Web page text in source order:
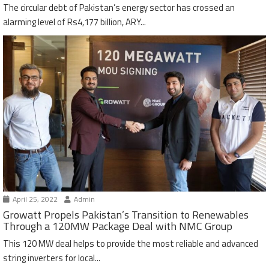
The circular debt of Pakistan’s energy sector has crossed an
alarming level of Rs4,177 billion, ARY...
April 25, 2022 Admin
Growatt Propels Pakistan’s Transition to Renewables
Through a 120MW Package Deal with NMC Group
This 120 MW deal helps to provide the most reliable and advanced
string inverters for local...